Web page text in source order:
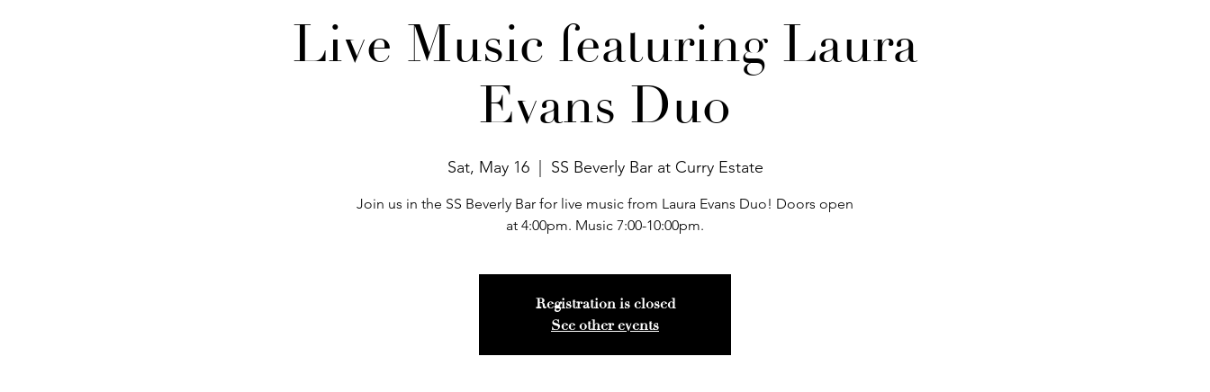
Live Music featuring Laura
Evans Duo
Sat, May 16
  |
SS Beverly Bar at Curry Estate
Join us in the SS Beverly Bar for live music from Laura Evans Duo! Doors open
at 4:00pm. Music 7:00-10:00pm.
Registration is closed
See other events